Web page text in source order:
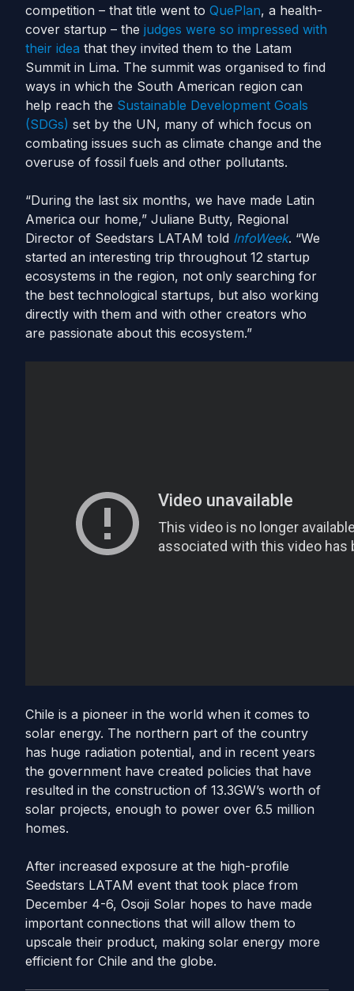
competition – that title went to QuePlan, a health-
cover startup – the judges were so impressed with
their idea that they invited them to the Latam
Summit in Lima. The summit was organised to find
ways in which the South American region can
help reach the Sustainable Development Goals
(SDGs) set by the UN, many of which focus on
combating issues such as climate change and the
overuse of fossil fuels and other pollutants.
“During the last six months, we have made Latin
America our home,” Juliane Butty, Regional
Director of Seedstars LATAM told InfoWeek. “We
started an interesting trip throughout 12 startup
ecosystems in the region, not only searching for
the best technological startups, but also working
directly with them and with other creators who
are passionate about this ecosystem.”
Chile is a pioneer in the world when it comes to
solar energy. The northern part of the country
has huge radiation potential, and in recent years
the government have created policies that have
resulted in the construction of 13.3GW’s worth of
solar projects, enough to power over 6.5 million
homes.
After increased exposure at the high-profile
Seedstars LATAM event that took place from
December 4-6, Osoji Solar hopes to have made
important connections that will allow them to
upscale their product, making solar energy more
efficient for Chile and the globe.